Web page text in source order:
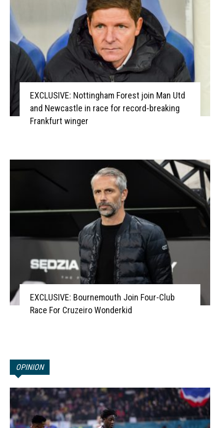
EXCLUSIVE: Nottingham Forest join Man Utd
and Newcastle in race for record-breaking
Frankfurt winger
EXCLUSIVE: Bournemouth Join Four-Club
Race For Cruzeiro Wonderkid
OPINION